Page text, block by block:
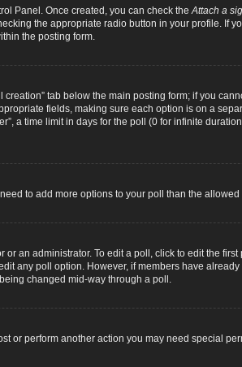
Panel. Once created, you can check theAttach a
the appropriate radio button in your profile. If
the posting form.
tab below the main posting form; if you
fields, making sure each option is on a
a time limit in days for the poll (0 for infinite
to add more options to your poll than the
an administrator. To edit a poll, click to edit the
any poll option. However, if members have
changed mid-way through a poll.
or perform another action you may need special